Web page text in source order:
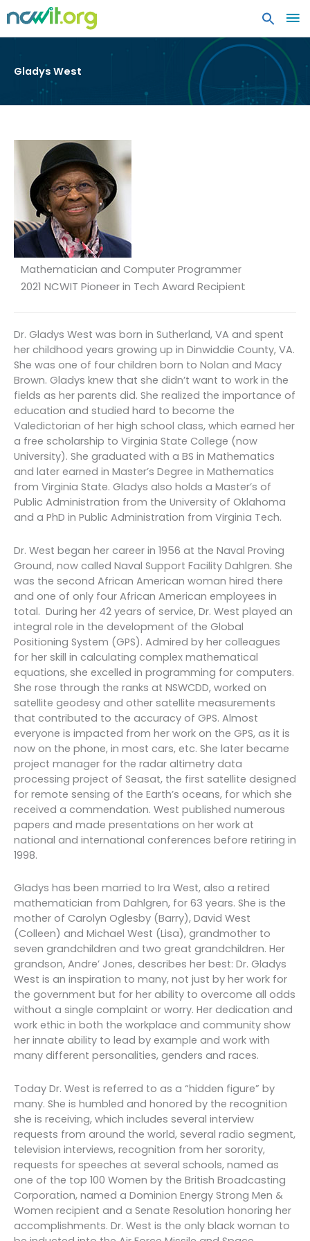
Gladys West
Mathematician and Computer Programmer
2021 NCWIT Pioneer in Tech Award Recipient
Dr. Gladys West was born in Sutherland, VA and spent
her childhood years growing up in Dinwiddie County, VA.
She was one of four children born to Nolan and Macy
Brown. Gladys knew that she didn’t want to work in the
fields as her parents did. She realized the importance of
education and studied hard to become the
Valedictorian of her high school class, which earned her
a free scholarship to Virginia State College (now
University). She graduated with a BS in Mathematics
and later earned in Master’s Degree in Mathematics
from Virginia State. Gladys also holds a Master’s of
Public Administration from the University of Oklahoma
and a PhD in Public Administration from Virginia Tech.
Dr. West began her career in 1956 at the Naval Proving
Ground, now called Naval Support Facility Dahlgren. She
was the second African American woman hired there
and one of only four African American employees in
total. During her 42 years of service, Dr. West played an
integral role in the development of the Global
Positioning System (GPS). Admired by her colleagues
for her skill in calculating complex mathematical
equations, she excelled in programming for computers.
She rose through the ranks at NSWCDD, worked on
satellite geodesy and other satellite measurements
that contributed to the accuracy of GPS. Almost
everyone is impacted from her work on the GPS, as it is
now on the phone, in most cars, etc. She later became
project manager for the radar altimetry data
processing project of Seasat, the first satellite designed
for remote sensing of the Earth’s oceans, for which she
received a commendation. West published numerous
papers and made presentations on her work at
national and international conferences before retiring in
1998.
Gladys has been married to Ira West, also a retired
mathematician from Dahlgren, for 63 years. She is the
mother of Carolyn Oglesby (Barry), David West
(Colleen) and Michael West (Lisa), grandmother to
seven grandchildren and two great grandchildren. Her
grandson, Andre’ Jones, describes her best: Dr. Gladys
West is an inspiration to many, not just by her work for
the government but for her ability to overcome all odds
without a single complaint or worry. Her dedication and
work ethic in both the workplace and community show
her innate ability to lead by example and work with
many different personalities, genders and races.
Today Dr. West is referred to as a “hidden figure” by
many. She is humbled and honored by the recognition
she is receiving, which includes several interview
requests from around the world, several radio segment,
television interviews, recognition from her sorority,
requests for speeches at several schools, named as
one of the top 100 Women by the British Broadcasting
Corporation, named a Dominion Energy Strong Men &
Women recipient and a Senate Resolution honoring her
accomplishments. Dr. West is the only black woman to